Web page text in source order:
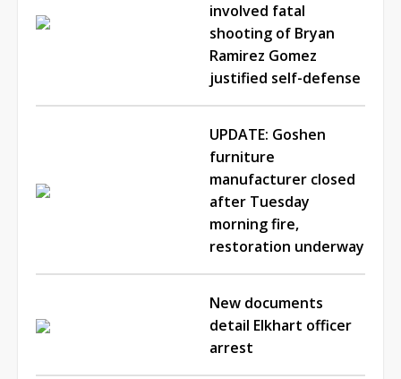
involved fatal
shooting of Bryan
Ramirez Gomez
justified self-defense
UPDATE: Goshen
furniture
manufacturer closed
after Tuesday
morning fire,
restoration underway
New documents
detail Elkhart officer
arrest